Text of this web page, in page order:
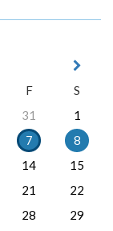
F
S
31
1
7
8
14
15
21
22
28
29